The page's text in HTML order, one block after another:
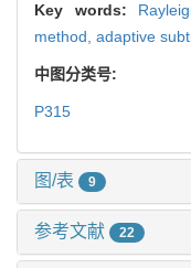
Key words:
method, adaptive
中图分类号:
P315
图/表 9
参考文献 22